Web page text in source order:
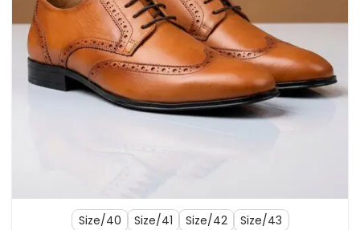
Size/40 Size/41 Size/42 Size/43